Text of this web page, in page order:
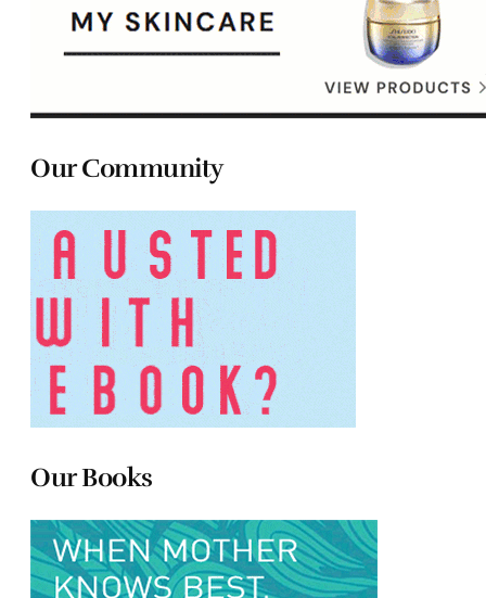
Our Community
Our Books